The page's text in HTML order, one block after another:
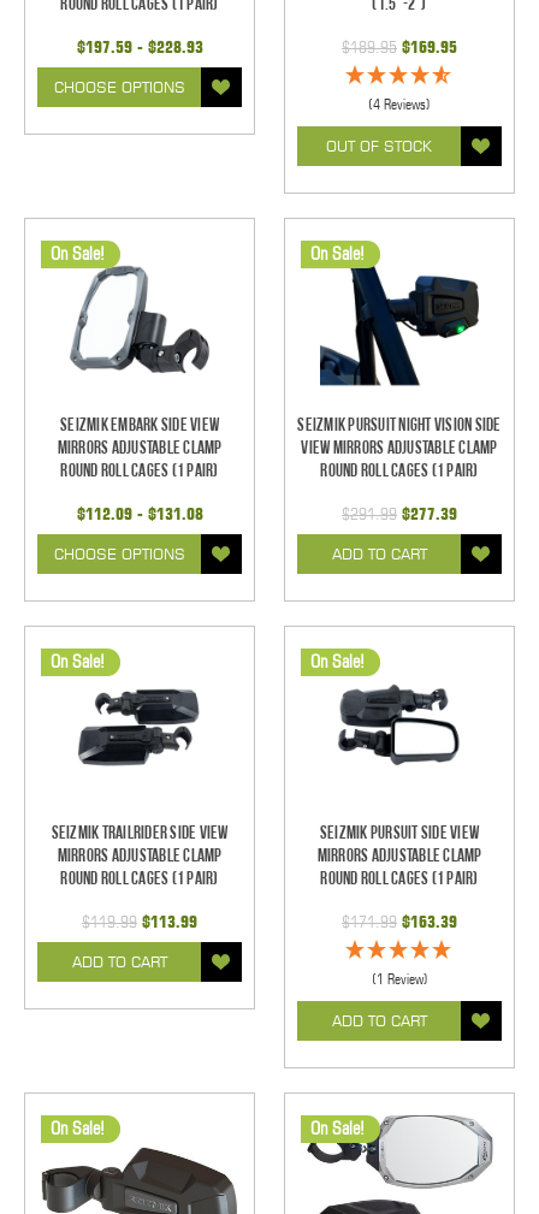
$197.59 - $228.93
CHOOSE OPTIONS
$189.95 $169.95
(4 Reviews)
OUT OF STOCK
On Sale!
Seizmik Embark Side View
Mirrors Adjustable Clamp
Round Roll Cages (1 pair)
$112.09 - $131.08
CHOOSE OPTIONS
On Sale!
Seizmik Pursuit Night Vision Side
View Mirrors Adjustable Clamp
Round Roll Cages (1 pair)
$291.99 $277.39
ADD TO CART
On Sale!
Seizmik TrailRider Side View
Mirrors Adjustable Clamp
Round Roll Cages (1 pair)
$119.99 $113.99
ADD TO CART
On Sale!
Seizmik Pursuit Side View
Mirrors Adjustable Clamp
Round Roll Cages (1 pair)
$171.99 $163.39
(1 Review)
ADD TO CART
On Sale! On Sale!